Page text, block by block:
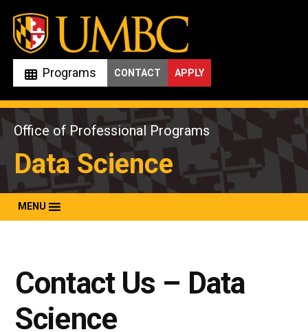
Skip
content
Programs APPLY
CONTACT
Office of Professional Programs
Data Science
MENU
Contact Us – Data
Science